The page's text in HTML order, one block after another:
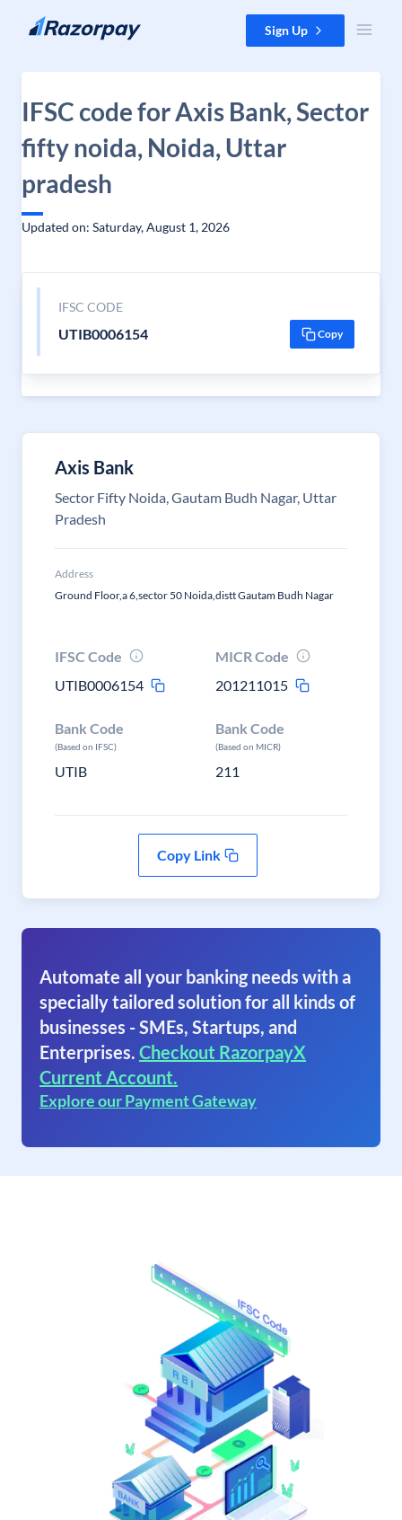
Skip to content Sign Up
IFSC code for Axis Bank, Sector
fifty noida, Noida, Uttar
pradesh
Updated on: Saturday, August 1, 2026
IFSC CODE
UTIB0006154 Copy
Axis Bank
Sector Fifty Noida, Gautam Budh Nagar, Uttar
Pradesh
Address
Ground Floor,a 6,sector 50 Noida,distt Gautam Budh Nagar
IFSC Code
UTIB0006154
MICR Code
201211015
Bank Code
(Based on IFSC)
UTIB
Bank Code
(Based on MICR)
211
Copy Link
Automate all your banking needs with a
specially tailored solution for all kinds of
businesses - SMEs, Startups, and
Enterprises. Checkout RazorpayX
Current Account.
Explore our Payment Gateway